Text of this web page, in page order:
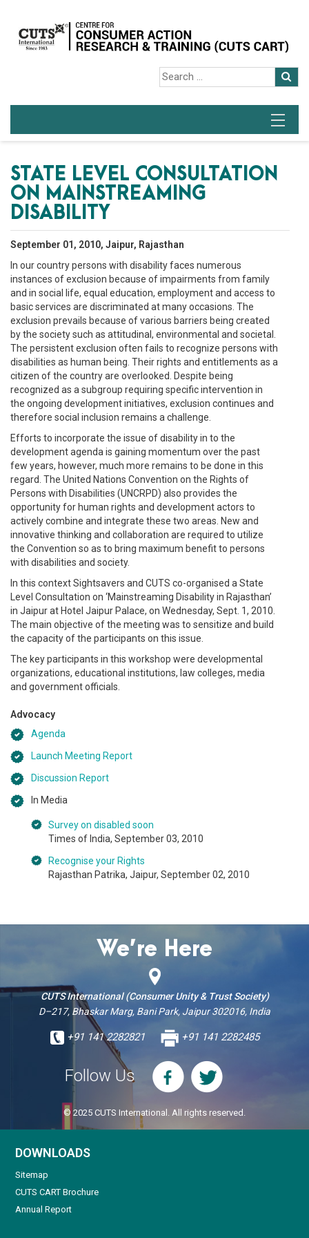
STATE LEVEL CONSULTATION
ON MAINSTREAMING
DISABILITY
September 01, 2010, Jaipur, Rajasthan
In our country persons with disability faces numerous
instances of exclusion because of impairments from family
and in social life, equal education, employment and access to
basic services are discriminated at many occasions. The
exclusion prevails because of various barriers being created
by the society such as attitudinal, environmental and societal.
The persistent exclusion often fails to recognize persons with
disabilities as human being. Their rights and entitlements as a
citizen of the country are overlooked. Despite being
recognized as a subgroup requiring specific intervention in
the ongoing development initiatives, exclusion continues and
therefore social inclusion remains a challenge.
Efforts to incorporate the issue of disability in to the
development agenda is gaining momentum over the past
few years, however, much more remains to be done in this
regard. The United Nations Convention on the Rights of
Persons with Disabilities (UNCRPD) also provides the
opportunity for human rights and development actors to
actively combine and integrate these two areas. New and
innovative thinking and collaboration are required to utilize
the Convention so as to bring maximum benefit to persons
with disabilities and society.
In this context Sightsavers and CUTS co-organised a State
Level Consultation on ‘Mainstreaming Disability in Rajasthan’
in Jaipur at Hotel Jaipur Palace, on Wednesday, Sept. 1, 2010.
The main objective of the meeting was to sensitize and build
the capacity of the participants on this issue.
The key participants in this workshop were developmental
organizations, educational institutions, law colleges, media
and government officials.
Advocacy
Agenda
Launch Meeting Report
Discussion Report
In Media
Survey on disabled soon
Times of India, September 03, 2010
Recognise your Rights
Rajasthan Patrika, Jaipur, September 02, 2010
We’re Here
CUTS International (Consumer Unity & Trust Society)
D–217, Bhaskar Marg, Bani Park, Jaipur 302016, India
+91 141 2282821 +91 141 2282485
Follow Us
© 2025 CUTS International. All rights reserved.
DOWNLOADS
Sitemap
CUTS CART Brochure
Annual Report